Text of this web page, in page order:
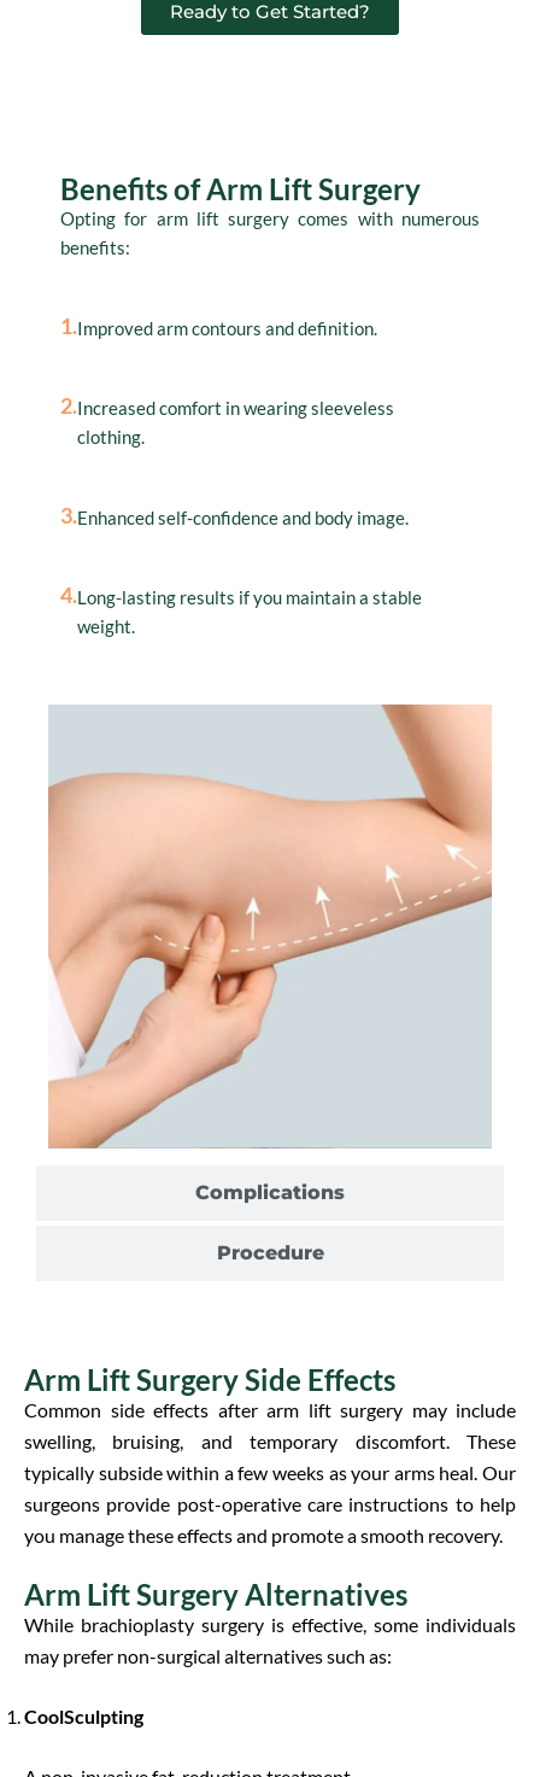
Ready to Get Started?
Complications
Procedure
Benefits of Arm Lift Surgery
Opting for arm lift surgery comes with numerous
benefits:
1.Improved arm contours and definition.
2.Increased comfort in wearing sleeveless
clothing.
3.Enhanced self-confidence and body image.
4.Long-lasting results if you maintain a stable
weight.
Arm Lift Surgery Side Effects
Common side effects after arm lift surgery may include
swelling, bruising, and temporary discomfort. These
typically subside within a few weeks as your arms heal. Our
surgeons provide post-operative care instructions to help
you manage these effects and promote a smooth recovery.
Arm Lift Surgery Alternatives
While brachioplasty surgery is effective, some individuals
may prefer non-surgical alternatives such as:
CoolSculpting